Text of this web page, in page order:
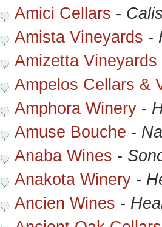
Amici Cellars -
Amista Vineyards -
Amizetta Vineyards
Ampelos Cellars &
Amphora Winery -
Amuse Bouche -
Anaba Wines -
Anakota Winery -
Ancien Wines -